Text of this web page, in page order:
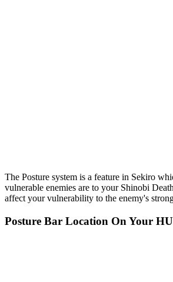
The Posture system is a feature in Sekiro
vulnerable enemies are to your Shinobi
affect your vulnerability to the enemy's
Posture Bar Location On Your